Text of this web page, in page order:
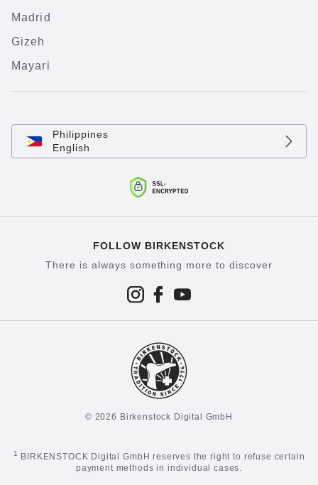
Madrid
Gizeh
Mayari
Philippines
English
FOLLOW BIRKENSTOCK
There is always something more to discover
© 2026 Birkenstock Digital GmbH
1
BIRKENSTOCK Digital GmbH reserves the right to refuse certain
payment methods in individual cases.